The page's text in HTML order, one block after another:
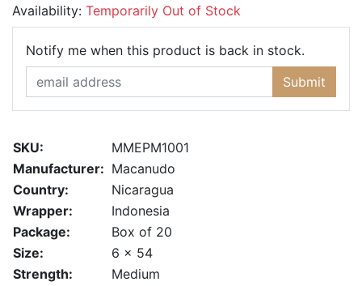
Availability: Temporarily Out of Stock
Notify me when this product is back in stock.
Submit
SKU:
MMEPM1001
Manufacturer: Macanudo
Country:
Nicaragua
Wrapper:
Indonesia
Package:
Box of 20
Size:
6 x 54
Strength:
Medium